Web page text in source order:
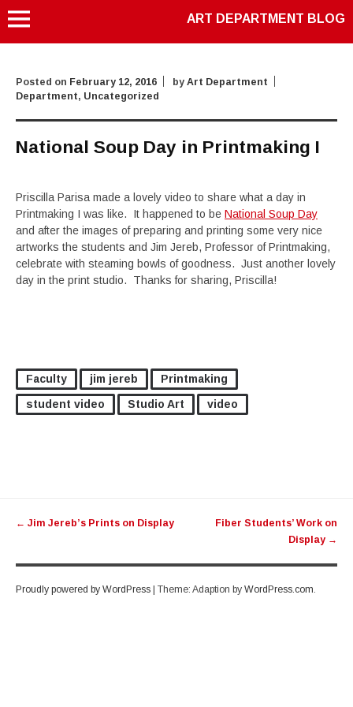
ART DEPARTMENT BLOG
Posted on February 12, 2016 by Art Department
Department, Uncategorized
National Soup Day in Printmaking I
Priscilla Parisa made a lovely video to share what a day in
Printmaking I was like. It happened to be National Soup Day
and after the images of preparing and printing some very nice
artworks the students and Jim Jereb, Professor of Printmaking,
celebrate with steaming bowls of goodness. Just another lovely
day in the print studio. Thanks for sharing, Priscilla!
Faculty jim jereb
Printmaking
student video
Studio Art video
navigation
← Jim Jereb’s Prints on Display
Fiber Students’ Work on
Display →
Proudly powered by WordPress Theme: Adaption by WordPress.com.